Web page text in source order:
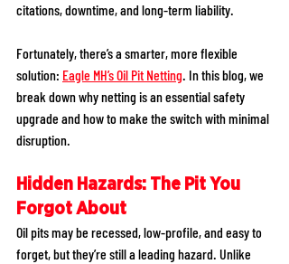
citations, downtime, and long-term liability.
Fortunately, there’s a smarter, more flexible
solution: Eagle MH’s Oil Pit Netting. In this blog, we
break down why netting is an essential safety
upgrade and how to make the switch with minimal
disruption.
Hidden Hazards: The Pit You
Forgot About
Oil pits may be recessed, low-profile, and easy to
forget, but they’re still a leading hazard. Unlike